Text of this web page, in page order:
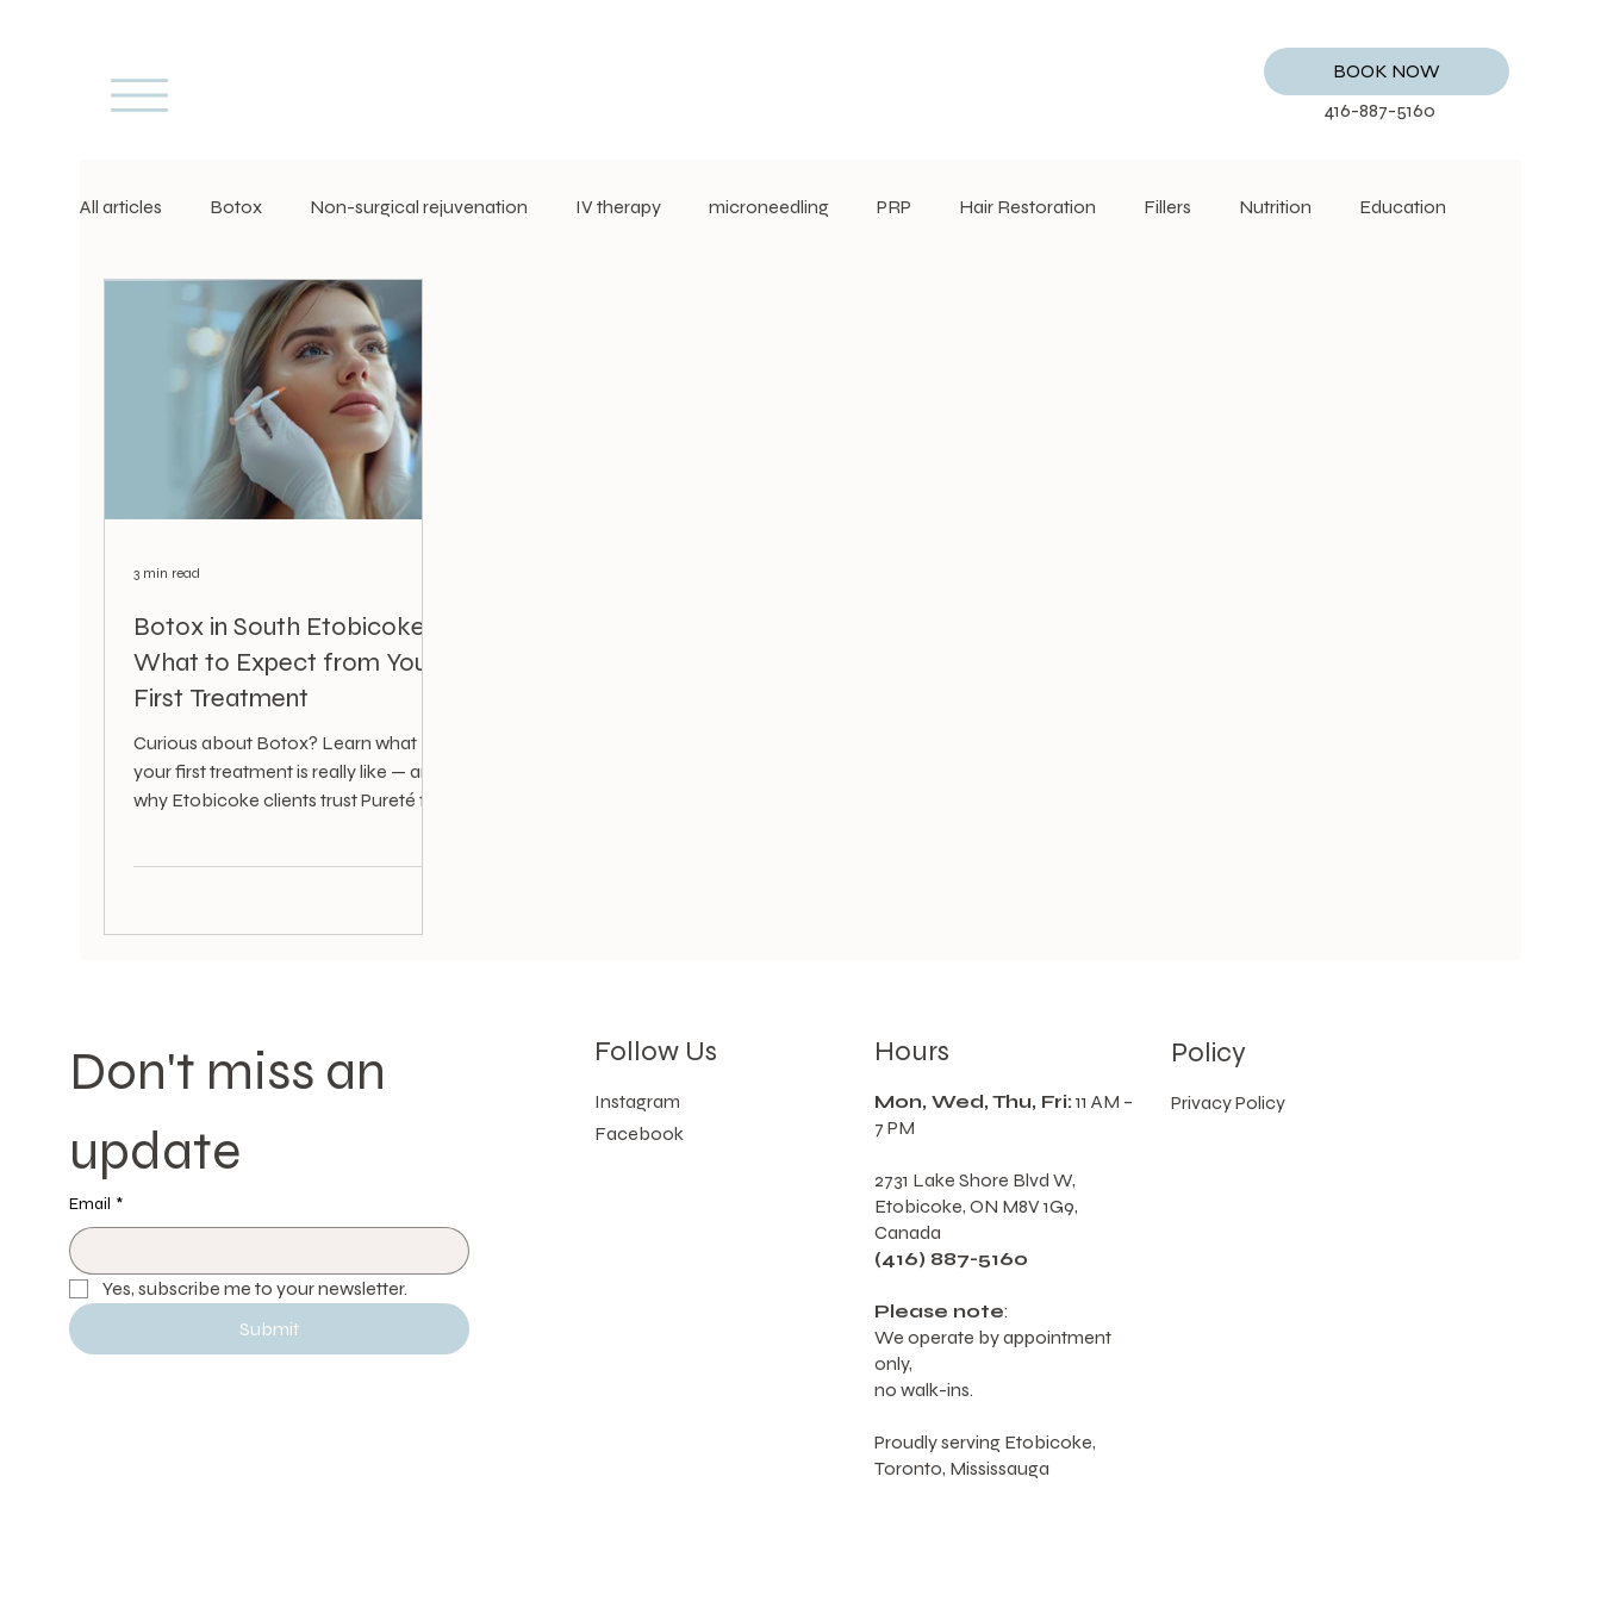
BOOK NOW
416-887-5160
All articles Botox Non-surgical rejuvenation IV therapy microneedling PRP Hair Restoration Fillers Nutrition Education
Botox in South Etobicoke:
What to Expect from Your
First Treatment
Curious about Botox? Learn what
your first treatment is really like — and
why Etobicoke clients trust Pureté for
3 min read
Don't miss an
update
Email *
Yes, subscribe me to your newsletter.
Submit
Follow Us
Instagram
Facebook
Hours
Mon, Wed, Thu, Fri: 11 AM –
7 PM
2731 Lake Shore Blvd W,
Etobicoke, ON M8V 1G9,
Canada
(416) 887-5160
Please note:
We operate by appointment
only,
no walk-ins.
Proudly serving Etobicoke,
Toronto, Mississauga
Policy
Privacy Policy